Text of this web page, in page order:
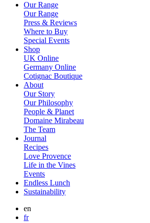
Our Range
Our Range
Press & Reviews
Where to Buy
Special Events
Shop
UK Online
Germany Online
Cotignac Boutique
About
Our Story
Our Philosophy
People & Planet
Domaine Mirabeau
The Team
Journal
Recipes
Love Provence
Life in the Vines
Events
Endless Lunch
Sustainability
en
fr